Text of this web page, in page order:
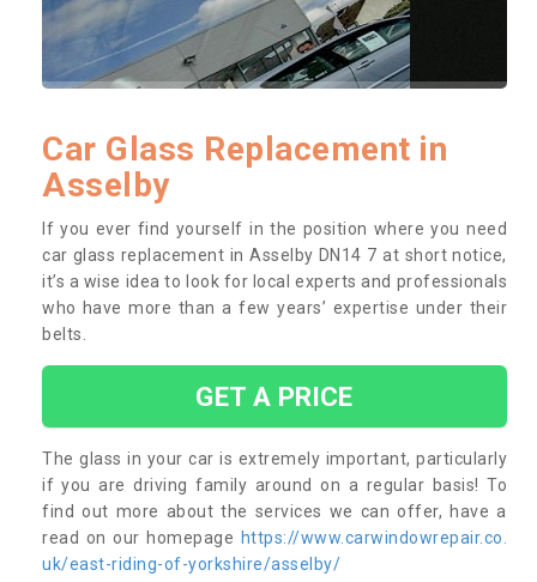
Car Glass Replacement in
Asselby
If you ever find yourself in the position where you need
car glass replacement in Asselby DN14 7 at short notice,
it’s a wise idea to look for local experts and professionals
who have more than a few years’ expertise under their
belts.
GET A PRICE
The glass in your car is extremely important, particularly
if you are driving family around on a regular basis! To
find out more about the services we can offer, have a
read on our homepage https://www.carwindowrepair.co.
uk/east-riding-of-yorkshire/asselby/